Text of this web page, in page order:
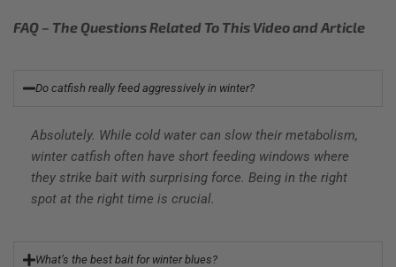
FAQ – The Questions Related To This Video and Article
Do catfish really feed aggressively in winter?
Absolutely. While cold water can slow their metabolism,
winter catfish often have short feeding windows where
they strike bait with surprising force. Being in the right
spot at the right time is crucial.
What’s the best bait for winter blues?